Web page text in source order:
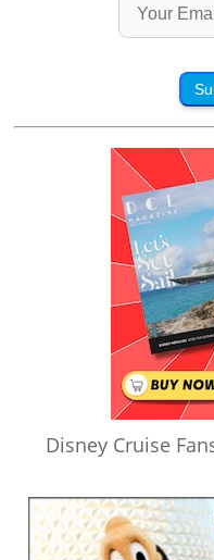
Disney Cruise